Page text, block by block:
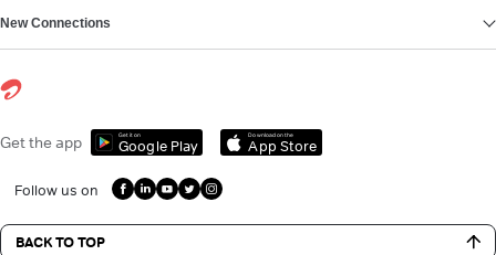
New Connections
Get the app Get it on
Google Play
Download on the
App Store
Follow us on
BACK TO TOP